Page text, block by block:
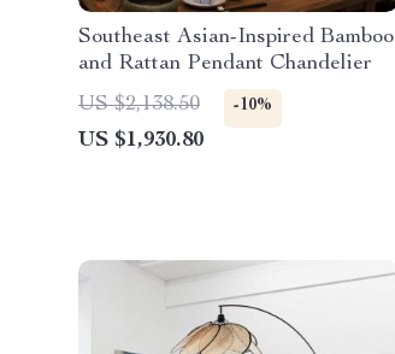
Southeast Asian-Inspired Bamboo
and Rattan Pendant Chandelier
US $2,138.50
-10%
US $1,930.80